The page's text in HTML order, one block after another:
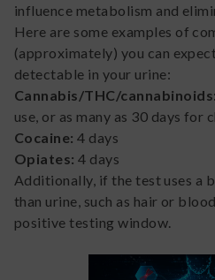
influence metabolism and
Here are some examples of
(approximately) you can
detectable in your urine:
Cannabis/THC/cannabinoids:
use, or as many as 30 days for
Cocaine: 4 days
Opiates: 4 days
Additionally, if the test uses a
than urine, such as hair or
positive testing window.